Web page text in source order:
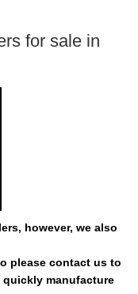
for sale in
however, we also
please contact us to
manufacture